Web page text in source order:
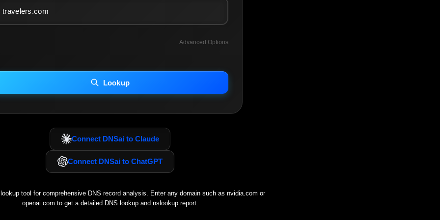
Advanced Options
INCLUDE IP HOST LOCATION INFO
advanced options may increase scan time 30–60s.
Lookup
Connect DNSai to Claude
Connect DNSai to ChatGPT
tool for comprehensive DNS record analysis. Enter any domain such as nvidia.com or
openai.com to get a detailed DNS lookup and nslookup report.